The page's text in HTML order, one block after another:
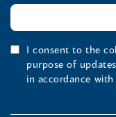
I consent to the
purpose of
in accordance with